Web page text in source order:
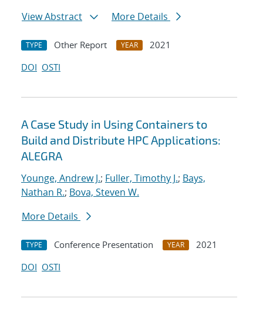
View Abstract
More Details
TYPE Other Report YEAR
2021
DOI OSTI
A Case Study in Using Containers to
Build and Distribute HPC Applications:
ALEGRA
Younge, Andrew J.; Fuller, Timothy J.; Bays,
Nathan R.; Bova, Steven W.
More Details
TYPE Conference Presentation YEAR
2021
DOI OSTI